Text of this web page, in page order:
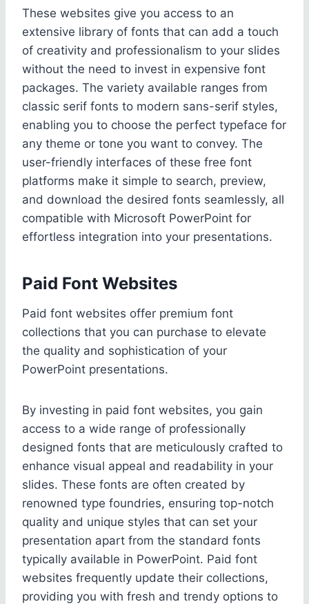
These websites give you access to an
extensive library of fonts that can add a touch
of creativity and professionalism to your slides
without the need to invest in expensive font
packages. The variety available ranges from
classic serif fonts to modern sans-serif styles,
enabling you to choose the perfect typeface for
any theme or tone you want to convey. The
user-friendly interfaces of these free font
platforms make it simple to search, preview,
and download the desired fonts seamlessly, all
compatible with Microsoft PowerPoint for
effortless integration into your presentations.
Paid Font Websites
Paid font websites offer premium font
collections that you can purchase to elevate
the quality and sophistication of your
PowerPoint presentations.
By investing in paid font websites, you gain
access to a wide range of professionally
designed fonts that are meticulously crafted to
enhance visual appeal and readability in your
slides. These fonts are often created by
renowned type foundries, ensuring top-notch
quality and unique styles that can set your
presentation apart from the standard fonts
typically available in PowerPoint. Paid font
websites frequently update their collections,
providing you with fresh and trendy options to